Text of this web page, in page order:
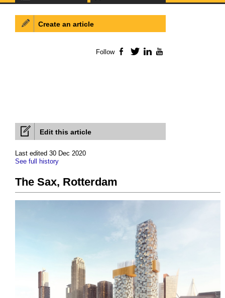
Edit this article
Last edited 30 Dec 2020
See full history
The Sax, Rotterdam
Create an article
Follow Facebook
TwitterLinkedIn